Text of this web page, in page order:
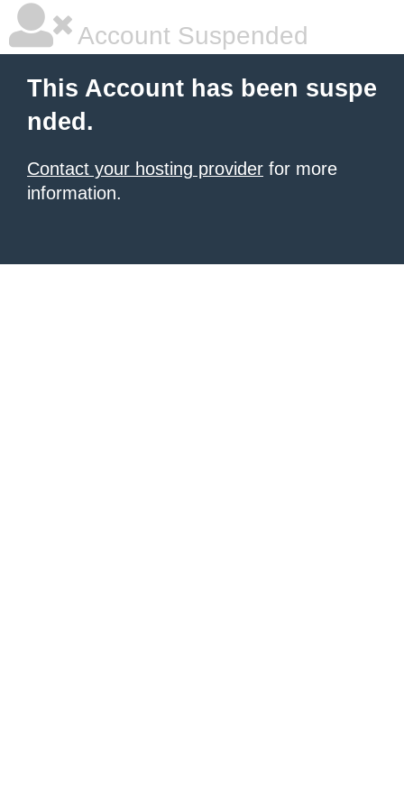
Account Suspended
This Account has been suspe
nded.
Contact your hosting provider for more
information.